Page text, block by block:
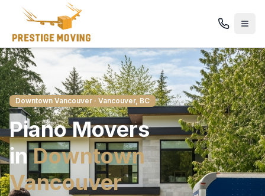
Downtown Vancouver · Vancouver, BC
PianoMovers
inDowntown
Vancouver